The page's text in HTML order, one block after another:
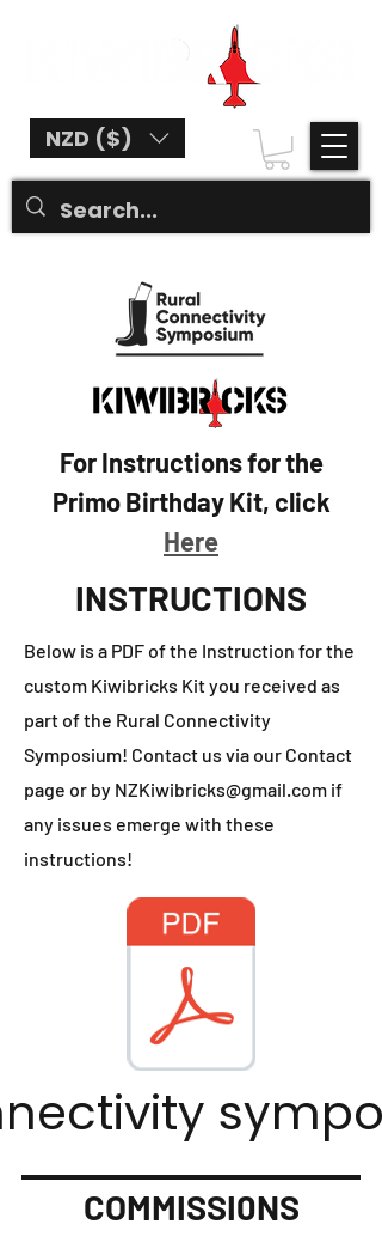
NZD ($)
For Instructions for the
Primo Birthday Kit, click
Here
INSTRUCTIONS
Below is a PDF of the Instruction for the
custom Kiwibricks Kit you received as
part of the Rural Connectivity
Symposium! Contact us via our Contact
page or by NZKiwibricks@gmail.com if
any issues emerge with these
instructions!
COMMISSI0NS